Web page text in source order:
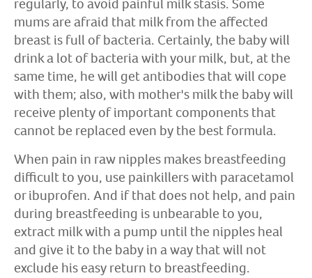
mums are afraid that milk from the affected
breast is full of bacteria. Certainly, the baby will
drink a lot of bacteria with your milk, but, at the
same time, he will get antibodies that will cope
with them; also, with mother's milk the baby will
receive plenty of important components that
cannot be replaced even by the best formula.
When pain in raw nipples makes breastfeeding
difficult to you, use painkillers with paracetamol
or ibuprofen. And if that does not help, and pain
during breastfeeding is unbearable to you,
extract milk with a pump until the nipples heal
and give it to the baby in a way that will not
exclude his easy return to breastfeeding.